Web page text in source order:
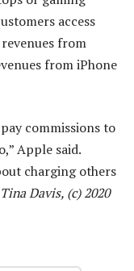
access
from
from iPhone
commissions to
Apple said.
charging others
Davis, (c) 2020